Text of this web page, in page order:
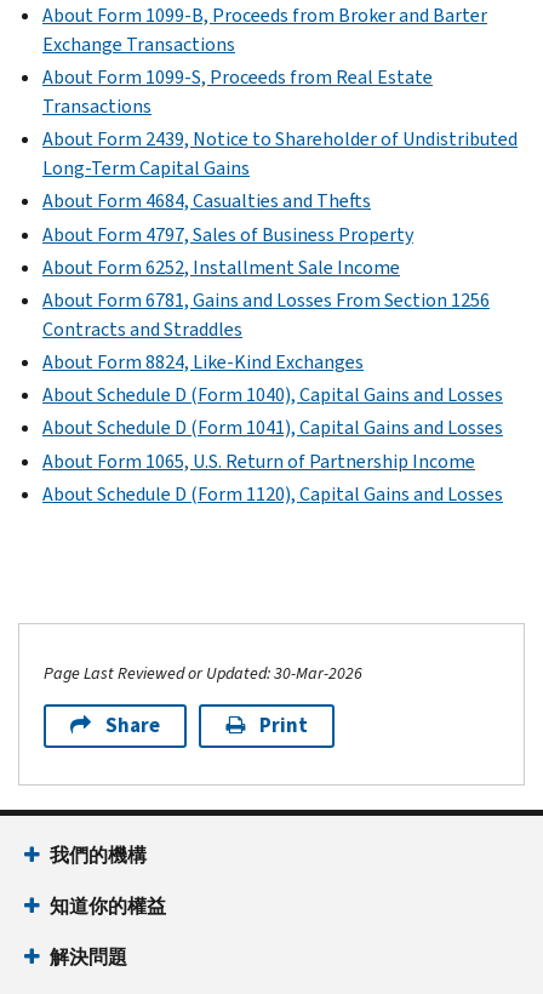
About Form 1099-B, Proceeds from Broker and Barter
Exchange Transactions
About Form 1099-S, Proceeds from Real Estate
Transactions
About Form 2439, Notice to Shareholder of Undistributed
Long-Term Capital Gains
About Form 4684, Casualties and Thefts
About Form 4797, Sales of Business Property
About Form 6252, Installment Sale Income
About Form 6781, Gains and Losses From Section 1256
Contracts and Straddles
About Form 8824, Like-Kind Exchanges
About Schedule D (Form 1040), Capital Gains and Losses
About Schedule D (Form 1041), Capital Gains and Losses
About Form 1065, U.S. Return of Partnership Income
About Schedule D (Form 1120), Capital Gains and Losses
Page Last Reviewed or Updated: 30-Mar-2026
Share Print
我們的機構
知道你的權益
解決問題